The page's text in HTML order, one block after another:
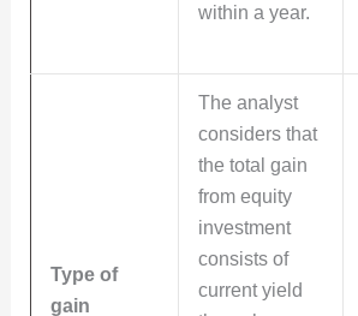
within a year.
Type of
gain
The analyst
considers that
the total gain
from equity
investment
consists of
current yield